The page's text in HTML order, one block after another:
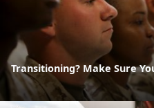
Transitioning? Make Sure